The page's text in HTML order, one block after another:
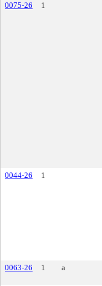
0075-26
1
0044-26
1
0063-26
1 a